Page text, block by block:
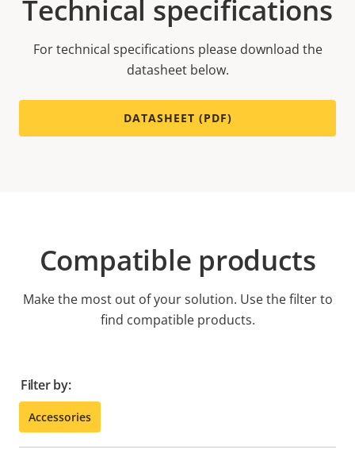
Technical specifications
For technical specifications please download the
datasheet below.
DATASHEET (PDF)
Compatible products
Make the most out of your solution. Use the filter to
find compatible products.
Filter by:
Accessories